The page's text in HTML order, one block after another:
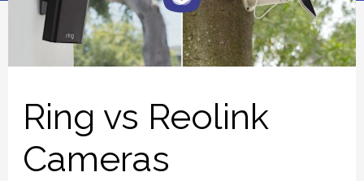
Ring vs Reolink
Cameras